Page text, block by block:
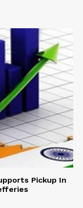
Pickup In